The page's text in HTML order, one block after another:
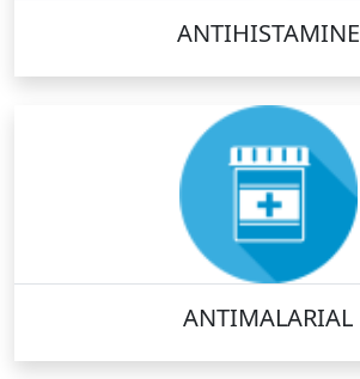
ANTIHISTAMINE
ANTIMALARIAL